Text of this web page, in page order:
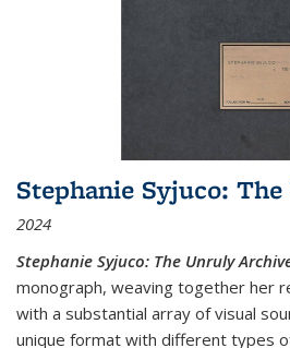
Stephanie Syjuco:
2024
Stephanie Syjuco: The Unruly
monograph, weaving together her
with a substantial array of visual
unique format with different types